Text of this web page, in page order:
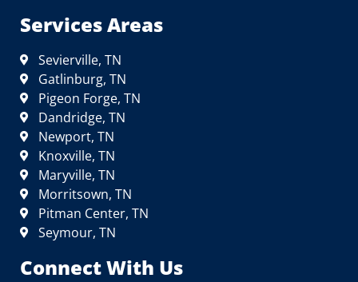
Services Areas
Sevierville, TN
Gatlinburg, TN
Pigeon Forge, TN
Dandridge, TN
Newport, TN
Knoxville, TN
Maryville, TN
Morritsown, TN
Pitman Center, TN
Seymour, TN
Connect With Us